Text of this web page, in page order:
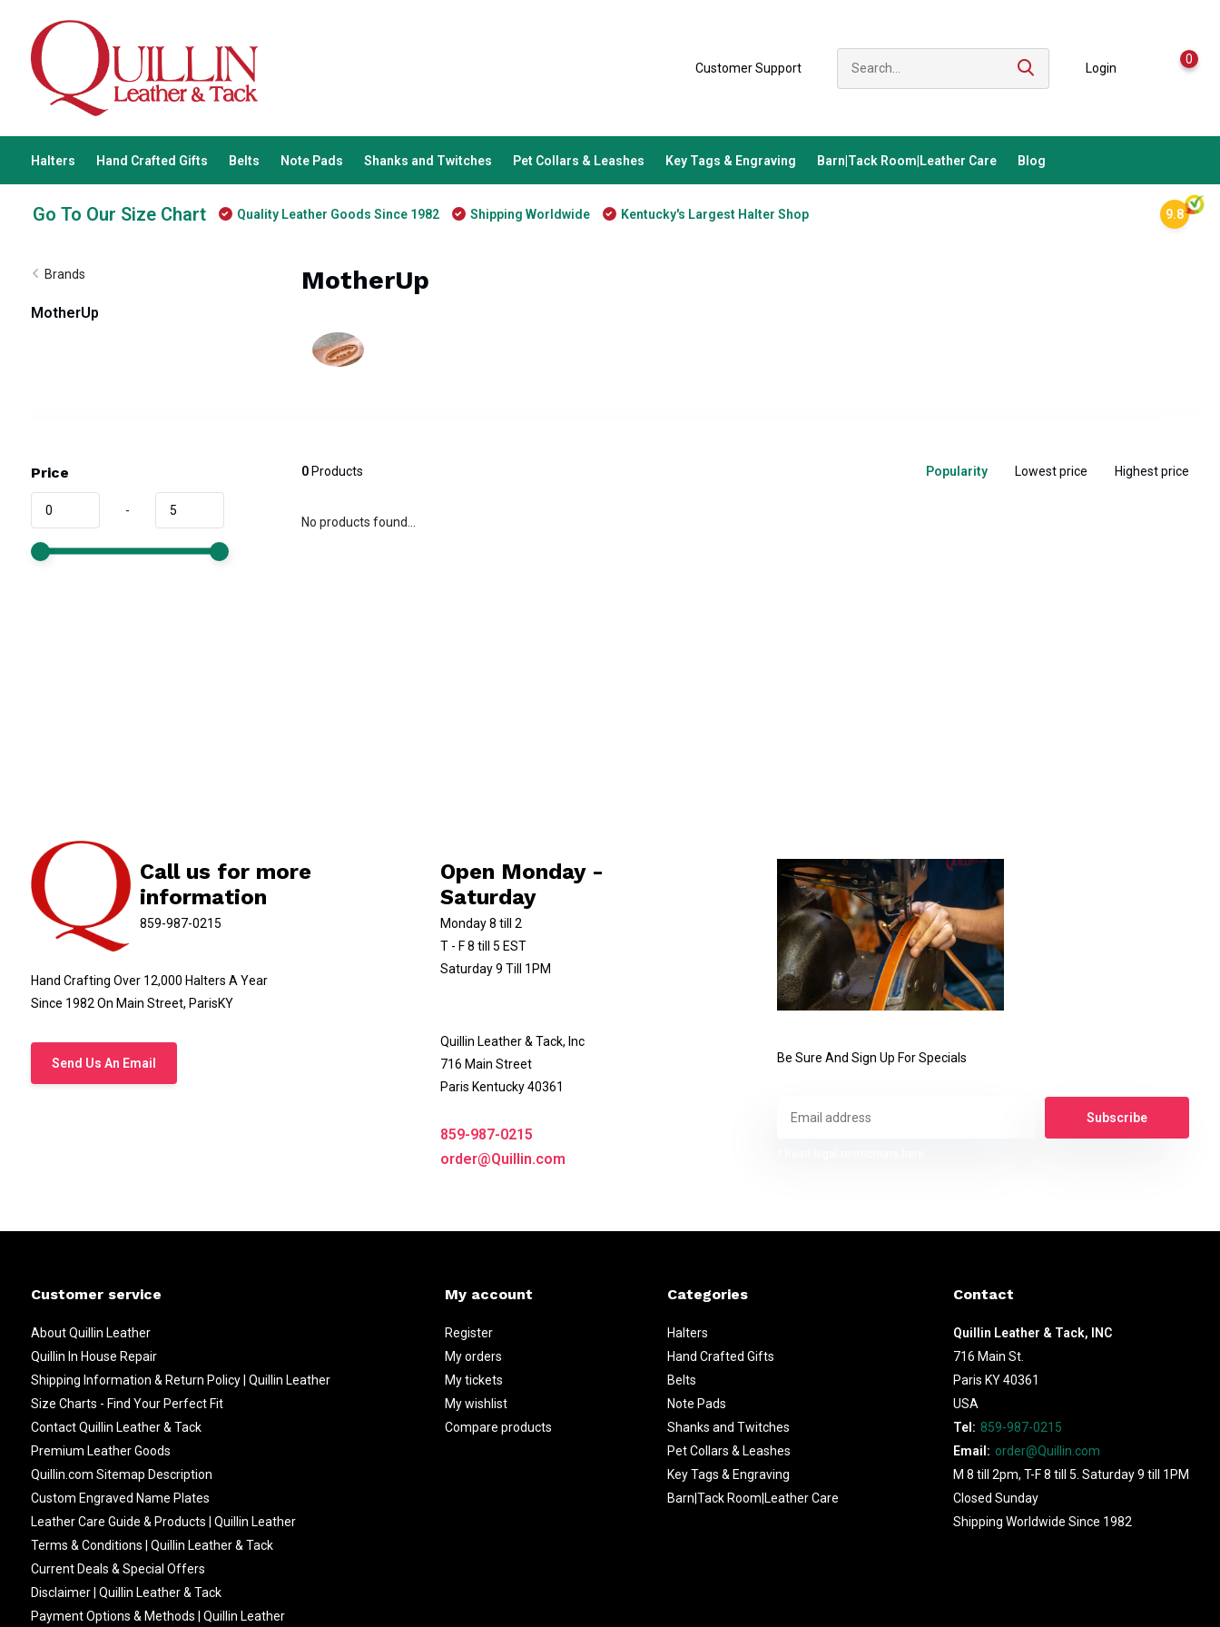
Customer Support Login
0
Halters Hand Crafted Gifts Belts Note Pads Shanks and Twitches Pet Collars & Leashes Key Tags & Engraving Barn|Tack Room|Leather Care Blog
Go To Our Size Chart Quality Leather Goods Since 1982 Shipping Worldwide Kentucky's Largest Halter Shop 9.8
Brands
MotherUp
MotherUp
Price
-
0Products Popularity Lowest price Highest price
No products found...
Call us for more
information
859-987-0215
Hand Crafting Over 12,000 Halters A Year
Since 1982 On Main Street, ParisKY
Send Us An Email
Open Monday -
Saturday
Monday 8 till 2
T - F 8 till 5 EST
Saturday 9 Till 1PM
Quillin Leather & Tack, Inc
716 Main Street
Paris Kentucky 40361
859-987-0215
order@Quillin.com
Be Sure And Sign Up For Specials
Subscribe
Customer service
About Quillin Leather
Quillin In House Repair
Shipping Information & Return Policy | Quillin Leather
Size Charts - Find Your Perfect Fit
Contact Quillin Leather & Tack
Premium Leather Goods
Quillin.com Sitemap Description
Custom Engraved Name Plates
Leather Care Guide & Products | Quillin Leather
Terms & Conditions | Quillin Leather & Tack
Current Deals & Special Offers
Disclaimer | Quillin Leather & Tack
Payment Options & Methods | Quillin Leather
My account
Register
My orders
My tickets
My wishlist
Compare products
Categories
Halters
Hand Crafted Gifts
Belts
Note Pads
Shanks and Twitches
Pet Collars & Leashes
Key Tags & Engraving
Barn|Tack Room|Leather Care
Contact
Quillin Leather & Tack, INC
716 Main St.
Paris KY 40361
USA
Tel: 859-987-0215
Email: order@Quillin.com
M 8 till 2pm, T-F 8 till 5. Saturday 9 till 1PM
Closed Sunday
Shipping Worldwide Since 1982